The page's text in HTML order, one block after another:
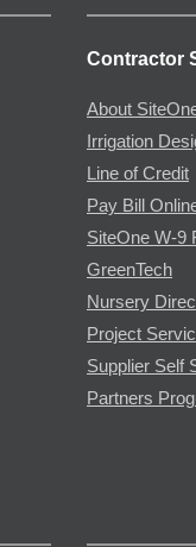
Contractor
About
Irrigation
Line of Credit
Pay Bill
SiteOne W-9
GreenTech
Nursery
Project
Supplier Self
Partners